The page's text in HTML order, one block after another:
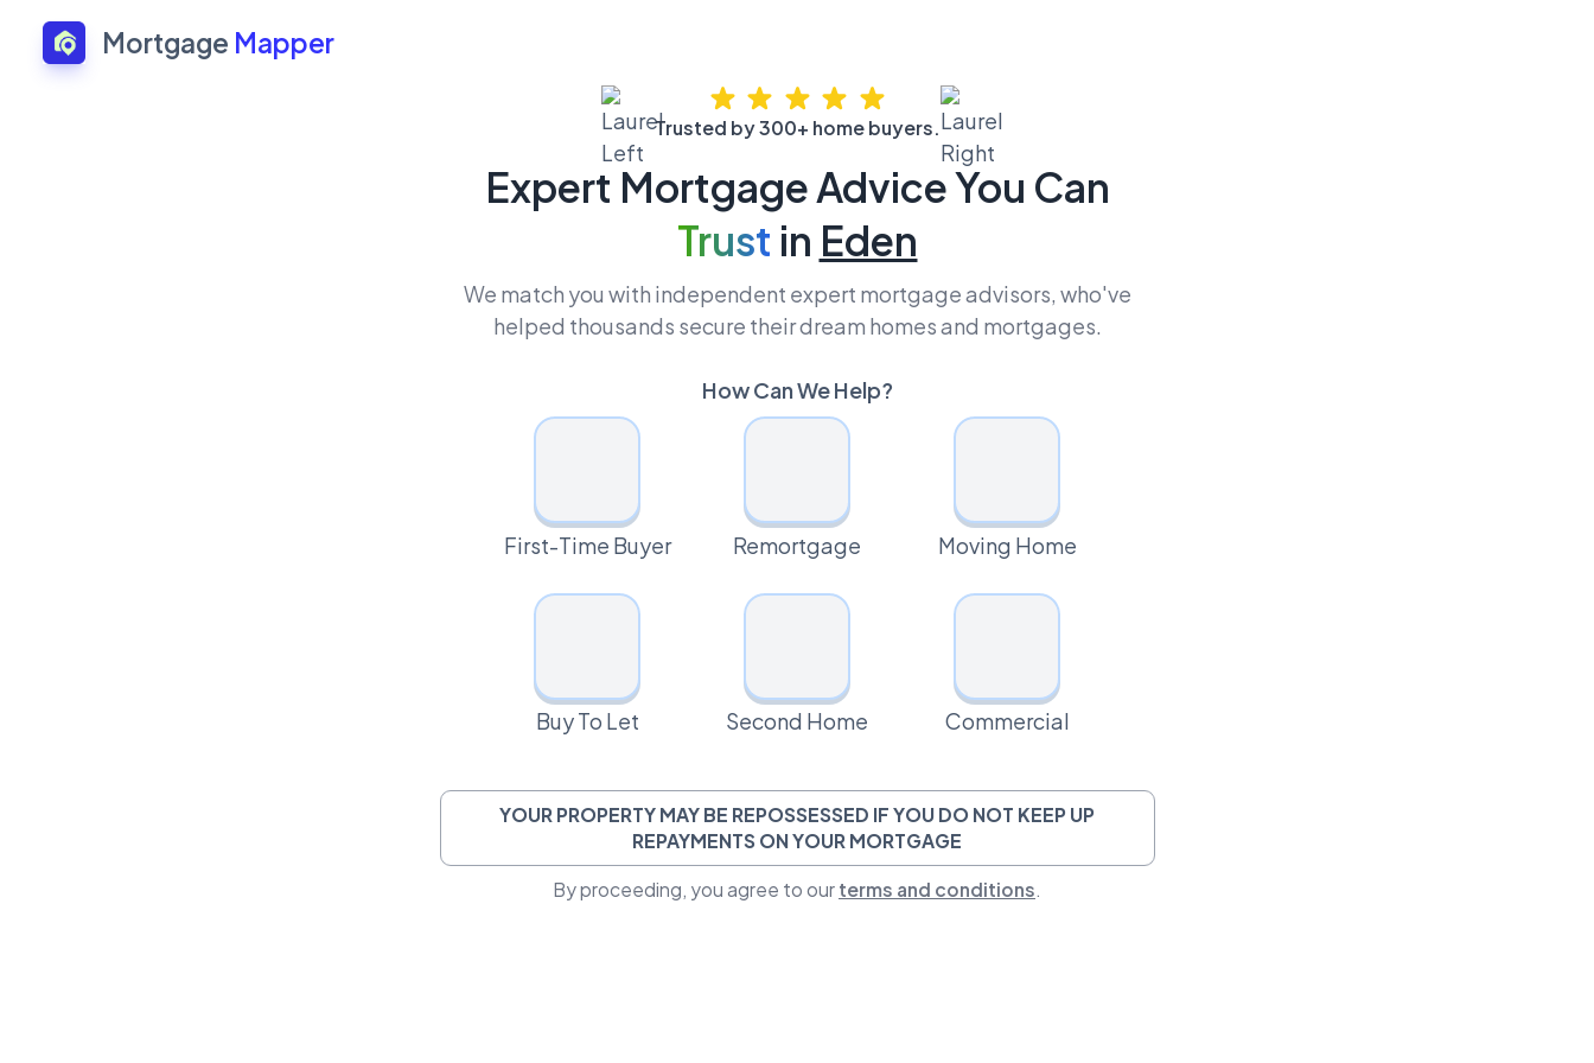
Mortgage Mapper
Trusted by 300+ home buyers.
Expert Mortgage Advice You Can
Trust in Eden
We match you with independent expert mortgage advisors, who've
helped thousands secure their dream homes and mortgages.
How Can We Help?
First-Time Buyer Remortgage Moving Home
Buy To Let Second Home Commercial
YOUR PROPERTY MAY BE REPOSSESSED IF YOU DO NOT KEEP UP
REPAYMENTS ON YOUR MORTGAGE
By proceeding, you agree to our terms and conditions.